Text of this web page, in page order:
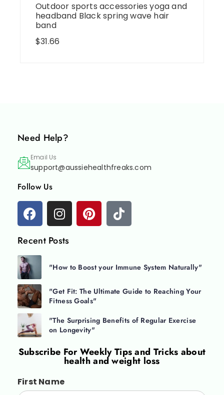
Outdoor sports accessories yoga and
headband Black spring wave hair
band
$31.66
Need Help?
Email Us
support@aussiehealthfreaks.com
Follow Us
Recent Posts
"How to Boost your Immune System Naturally"
"Get Fit: The Ultimate Guide to Reaching Your
Fitness Goals"
"The Surprising Benefits of Regular Exercise
on Longevity"
Subscribe ForWeekly Tips and Tricks about
health and weight loss
First Name